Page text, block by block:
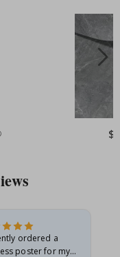
ordered a
poster for my